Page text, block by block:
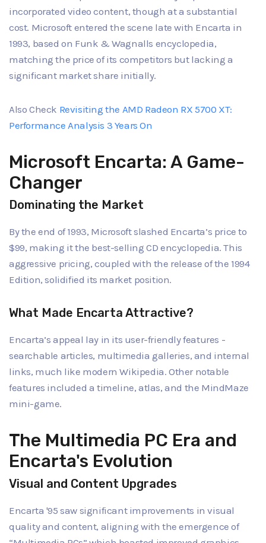
incorporated video content, though at a substantial
cost. Microsoft entered the scene late with Encarta in
1993, based on Funk & Wagnalls encyclopedia,
matching the price of its competitors but lacking a
significant market share initially.
Also Check Revisiting the AMD Radeon RX 5700 XT:
Performance Analysis 3 Years On
Microsoft Encarta: A Game-
Changer
Dominating the Market
By the end of 1993, Microsoft slashed Encarta’s price to
$99, making it the best-selling CD encyclopedia. This
aggressive pricing, coupled with the release of the 1994
Edition, solidified its market position.
What Made Encarta Attractive?
Encarta’s appeal lay in its user-friendly features -
searchable articles, multimedia galleries, and internal
links, much like modern Wikipedia. Other notable
features included a timeline, atlas, and the MindMaze
mini-game.
The Multimedia PC Era and
Encarta's Evolution
Visual and Content Upgrades
Encarta '95 saw significant improvements in visual
quality and content, aligning with the emergence of